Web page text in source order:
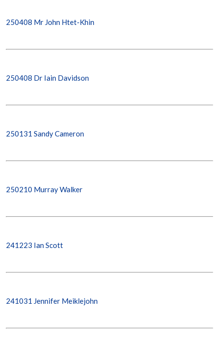
250408 Mr John Htet-Khin
250408 Dr Iain Davidson
250131 Sandy Cameron
250210 Murray Walker
241223 Ian Scott
241031 Jennifer Meiklejohn